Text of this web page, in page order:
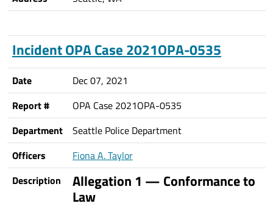
Incident OPA Case 2021OPA-0535
Date
Dec 07, 2021
Report #
OPA Case 2021OPA-0535
Department
Seattle Police Department
Officers
Fiona A. Taylor
Description
Allegation 1 — Conformance to
Law